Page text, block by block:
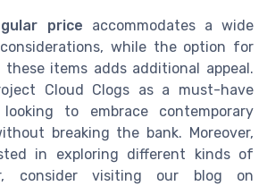
price accommodates a wide
while the option for
these items adds additional appeal.
Cloud Clogs as a must-have
to embrace contemporary
breaking the bank. Moreover,
in exploring different kinds of
consider visiting our blog on